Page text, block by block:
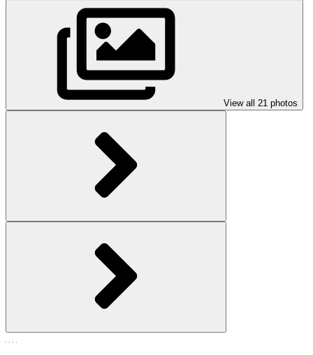
View all 21 photos